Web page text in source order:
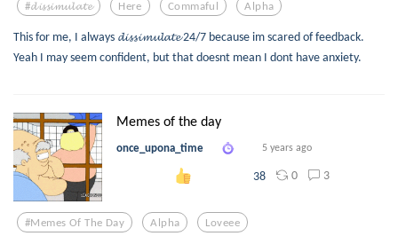
#𝓭𝓲𝓼𝓼𝓲𝓶𝓾𝓵𝓪𝓽𝓮 Here Commaful Alpha
This for me, I always 𝓭𝓲𝓼𝓼𝓲𝓶𝓾𝓵𝓪𝓽𝓮 24/7 because im scared of feedback.
Yeah I may seem confident, but that doesnt mean I dont have anxiety.
Memes of the day
once_upona_time 5 years ago
38 0 3
#memes Of The Day Alpha Loveee